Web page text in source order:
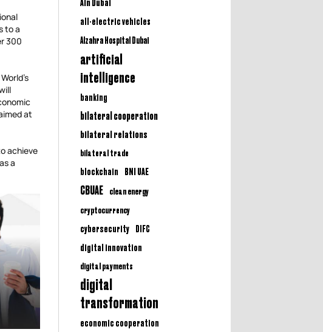
to a
300
at
achieve
a
all-electric vehicles
Alzahra Hospital Dubai
artificial
intelligence
banking
bilateral cooperation
bilateral relations
bilateral trade
blockchain
BNI UAE
CBUAE
clean energy
cryptocurrency
cybersecurity
DIFC
digital innovation
digital payments
digital
transformation
economic cooperation